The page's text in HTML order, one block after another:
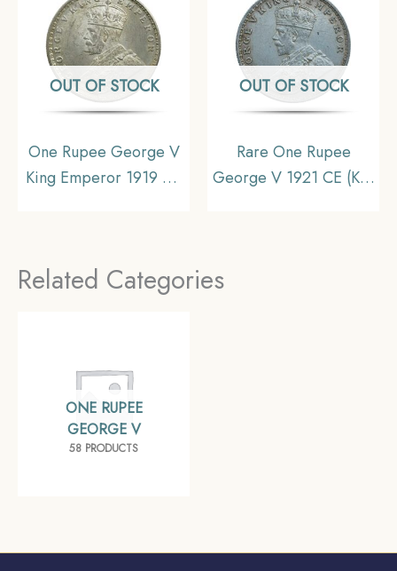
OUT OF STOCK
One Rupee George V
King Emperor 1919 CE
OUT OF STOCK
Rare One Rupee
George V 1921 CE (Key
Related Categories
ONE RUPEE
GEORGE V
58 PRODUCTS